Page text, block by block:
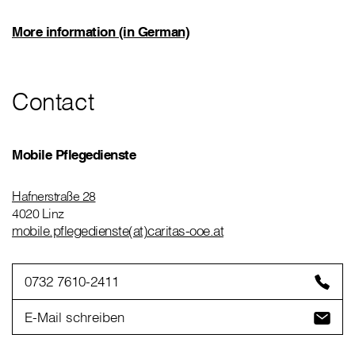
More information (in German)
Contact
Mobile Pflegedienste
Hafnerstraße 28
4020 Linz
mobile.pflegedienste(at)caritas-ooe.at
0732 7610-2411
E-Mail schreiben